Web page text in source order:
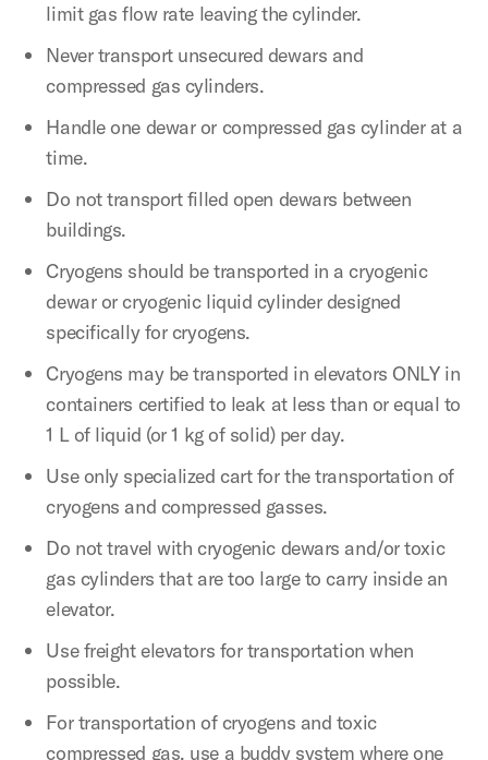
limit gas flow rate leaving the cylinder.
Never transport unsecured dewars and
compressed gas cylinders.
Handle one dewar or compressed gas cylinder at a
time.
Do not transport filled open dewars between
buildings.
Cryogens should be transported in a cryogenic
dewar or cryogenic liquid cylinder designed
specifically for cryogens.
Cryogens may be transported in elevators ONLY in
containers certified to leak at less than or equal to
1 L of liquid (or 1 kg of solid) per day.
Use only specialized cart for the transportation of
cryogens and compressed gasses.
Do not travel with cryogenic dewars and/or toxic
gas cylinders that are too large to carry inside an
elevator.
Use freight elevators for transportation when
possible.
For transportation of cryogens and toxic
compressed gas, use a buddy system where one